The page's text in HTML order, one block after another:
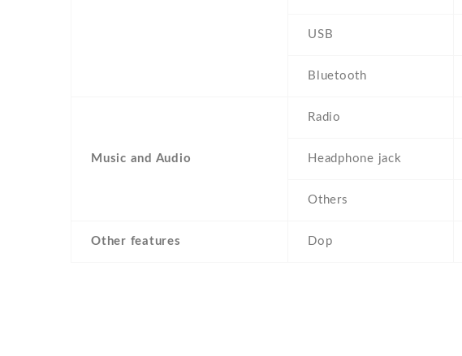
USB
Bluetooth
Music and Audio
Radio
Headphone jack
Others
Other features Dop